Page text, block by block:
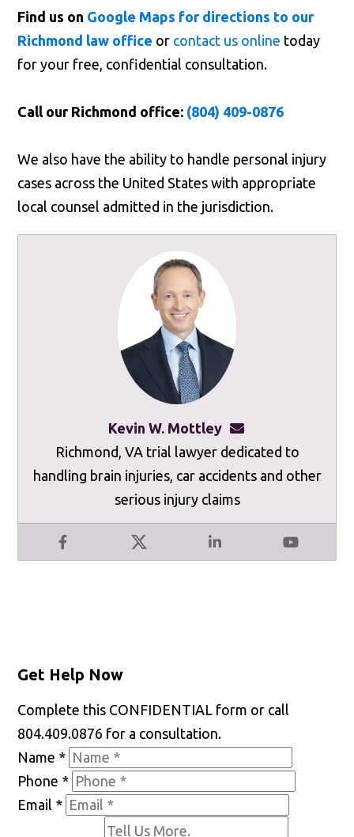
Find us on Google Maps for directions to our
Richmond law office or contact us online today
for your free, confidential consultation.
Call our Richmond office: (804) 409-0876
We also have the ability to handle personal injury
cases across the United States with appropriate
local counsel admitted in the jurisdiction.
Kevin W. Mottley
Facebook X LinkedIn YouTube
Richmond, VA trial lawyer dedicated to
handling brain injuries, car accidents and other
serious injury claims
Get Help Now
Complete this CONFIDENTIAL form or call
804.409.0876 for a consultation.
Name *
Phone *
Email *